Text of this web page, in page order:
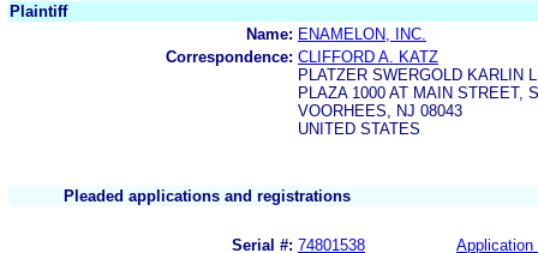
Plaintiff
Name: ENAMELON, INC.
Correspondence: CLIFFORD A. KATZ
PLATZER SWERGOLD KARLIN
PLAZA 1000 AT MAIN STREET,
VOORHEES, NJ 08043
UNITED STATES
Pleaded applications and registrations
Serial #: 74801538
Application